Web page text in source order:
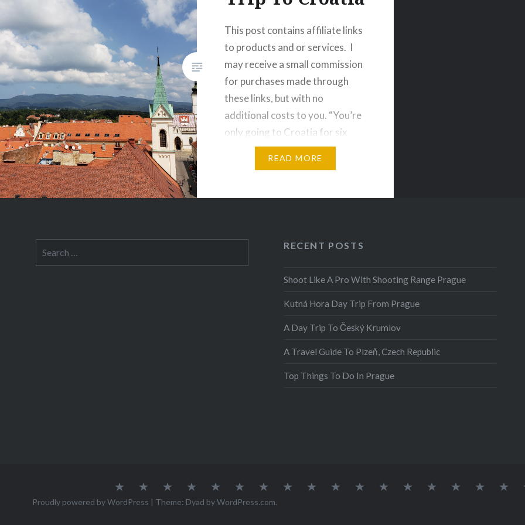
This post contains affiliate links
to products and or services. I
may receive a small commission
for purchases made through
these links, but with no
additional costs to you. “You’re
only going to Croatia for six
days? Why?” I must’ve heard the
spontaneously booked…
READ MORE
for:
RECENT POSTS
Shoot Like A Pro With Shooting Range Prague
Kutná Hora Day Trip From Prague
A Day Trip To Český Krumlov
A Travel Guide To Plzeň, Czech Republic
Top Things To Do In Prague
About
Me
Austria Azores CanadaCanary
Islands
Croatia Europe GermanyIceland India Ireland Lisbon Malta NorwayPoland Portugal
Proudly powered by WordPress | Theme: Dyad byWordPress.com.